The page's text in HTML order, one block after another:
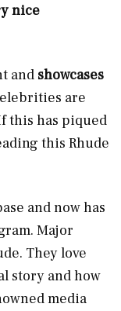
nice
and showcases
are
this has piqued
this Rhude
and now has
Major
They love
story and how
media